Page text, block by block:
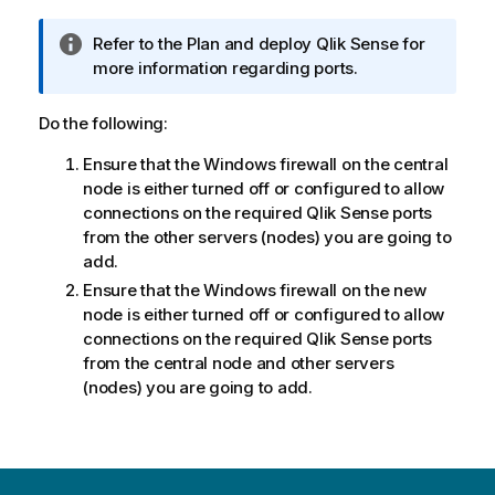
t
i
n
o
t
e
I
n
o
m
a
t
i
o
n
n
o
t
e
Refer to the Plan and deploy Qlik Sensefor
more information regarding ports.
Do the following:
Ensure that theWindowsfirewall on the central
node is either turned off or configured to allow
connections on the required Qlik Senseports
from the other servers (nodes) you are going to
add.
Ensure that theWindowsfirewall on the new
node is either turned off or configured to allow
connections on the required Qlik Senseports
from the central node and other servers
(nodes) you are going to add.